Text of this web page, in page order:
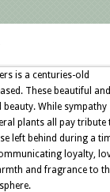
is a centuries-old
These beautiful and
While sympathy
plants all pay tribute
left behind during a
loyalty,
and fragrance to